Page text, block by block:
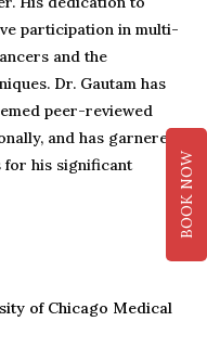
participation in multi-
and the
Dr. Gautam has
peer-reviewed
and has garnered
for his significant
of Chicago Medical
BOOK NOW